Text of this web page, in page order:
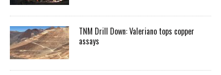
TNM Drill Down: Valeriano tops copper
assays